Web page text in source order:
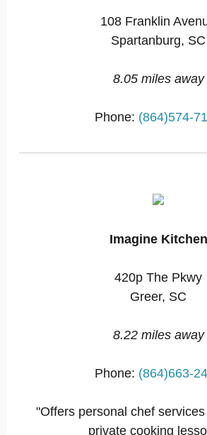
108 Franklin
Spartanburg, SC
8.05 miles away
Phone: (864)574-
Imagine Kitchen
420p The Pkwy
Greer, SC
8.22 miles away
Phone: (864)663-
"Offers personal chef
private cooking